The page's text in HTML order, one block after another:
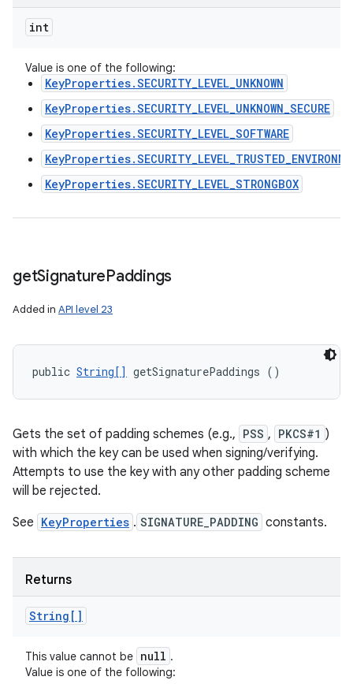
int
Value is one of the following:
KeyProperties.SECURITY_LEVEL_UNKNOWN
KeyProperties.SECURITY_LEVEL_UNKNOWN_SECURE
KeyProperties.SECURITY_LEVEL_SOFTWARE
KeyProperties.SECURITY_LEVEL_STRONGBOX
getSignaturePaddings
Added in API level 23
public String[] getSignaturePaddings ()
Gets the set of padding schemes (e.g., PSS , PKCS#1 )
with which the key can be used when signing/verifying.
Attempts to use the key with any other padding scheme
will be rejected.
See KeyProperties . SIGNATURE_PADDING constants.
Returns
String[]
This value cannot be null .
Value is one of the following: